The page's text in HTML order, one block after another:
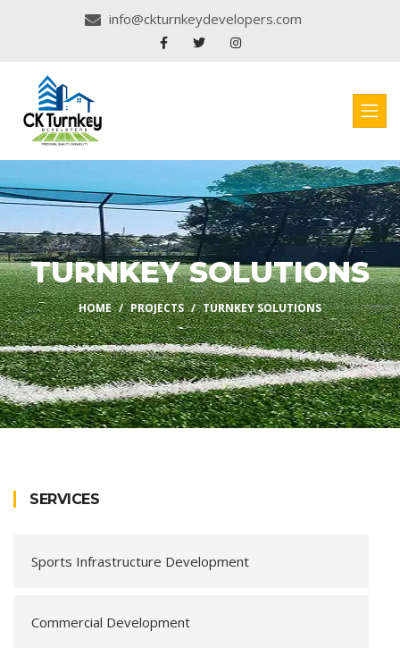
info@ckturnkeydevelopers.com
TURNKEY SOLUTIONS
HOME PROJECTS TURNKEY SOLUTIONS
SERVICES
Sports Infrastructure Development
Commercial Development